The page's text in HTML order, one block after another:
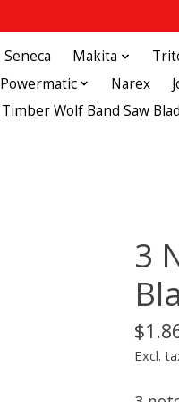
Seneca Makita
Powermatic Narex
Timber Wolf Band Saw
3
Excl.